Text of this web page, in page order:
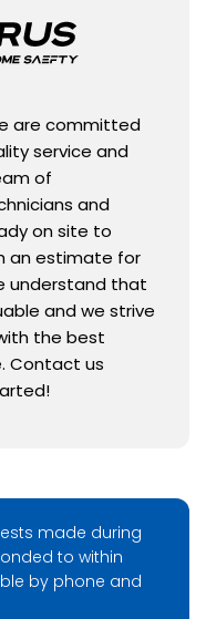
are committed
service and
of
and
on site to
an estimate for
understand that
and we strive
the best
Contact us
made during
to within
by phone and